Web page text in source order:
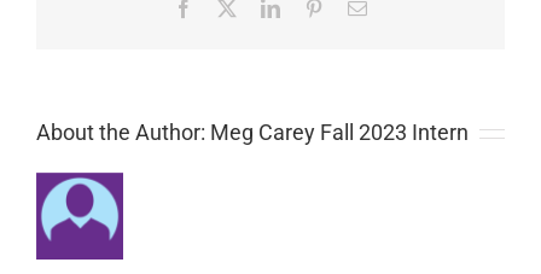
Facebook
TwitterLinkedInPinterestEmail
About the Author: Meg Carey Fall 2023 Intern